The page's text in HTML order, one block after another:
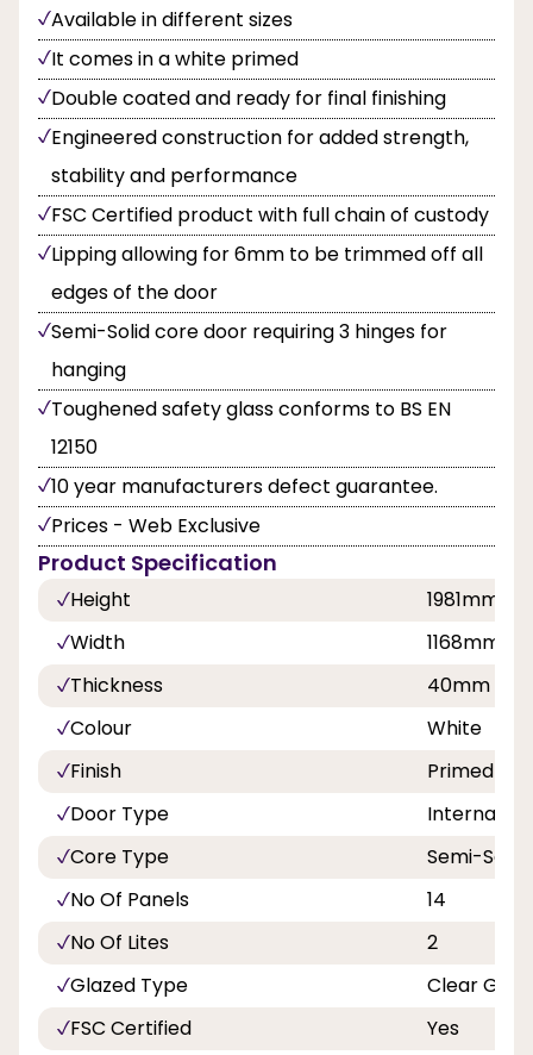
Available in different sizes
It comes in a white primed
Double coated and ready for final finishing
Engineered construction for added strength,
stability and performance
FSC Certified product with full chain of custody
Lipping allowing for 6mm to be trimmed off all
edges of the door
Semi-Solid core door requiring 3 hinges for
hanging
Toughened safety glass conforms to BS EN
12150
10 year manufacturers defect guarantee.
Prices - Web Exclusive
Product Specification
Height
1981mm
Width
1168mm,
Thickness
40mm
Colour
White
Finish
Primed
Door Type
Internal
Core Type
Semi-Solid
No Of Panels
14
No Of Lites
2
Glazed Type
Clear
FSC Certified
Yes